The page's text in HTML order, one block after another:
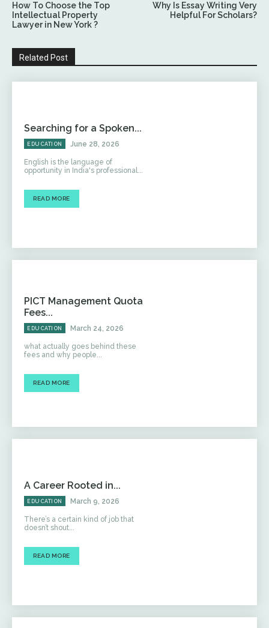
How To Choose the Top
Intellectual Property
Lawyer in New York ?
Why Is Essay Writing Very
Helpful For Scholars?
Related Post
Searching for a Spoken...
EDUCATION June 28, 2026
English is the language of
opportunity in India's professional...
READ MORE
PICT Management Quota
Fees...
EDUCATION March 24, 2026
what actually goes behind these
fees and why people...
READ MORE
A Career Rooted in...
EDUCATION March 9, 2026
There’s a certain kind of job that
doesn’t shout...
READ MORE